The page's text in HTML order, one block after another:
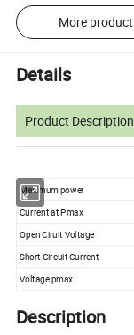
More
Details
Product Description
Maximum power
Current at Pmax
Open Ciruit Voltage
Short Circuit Current
Voltage pmax
Description